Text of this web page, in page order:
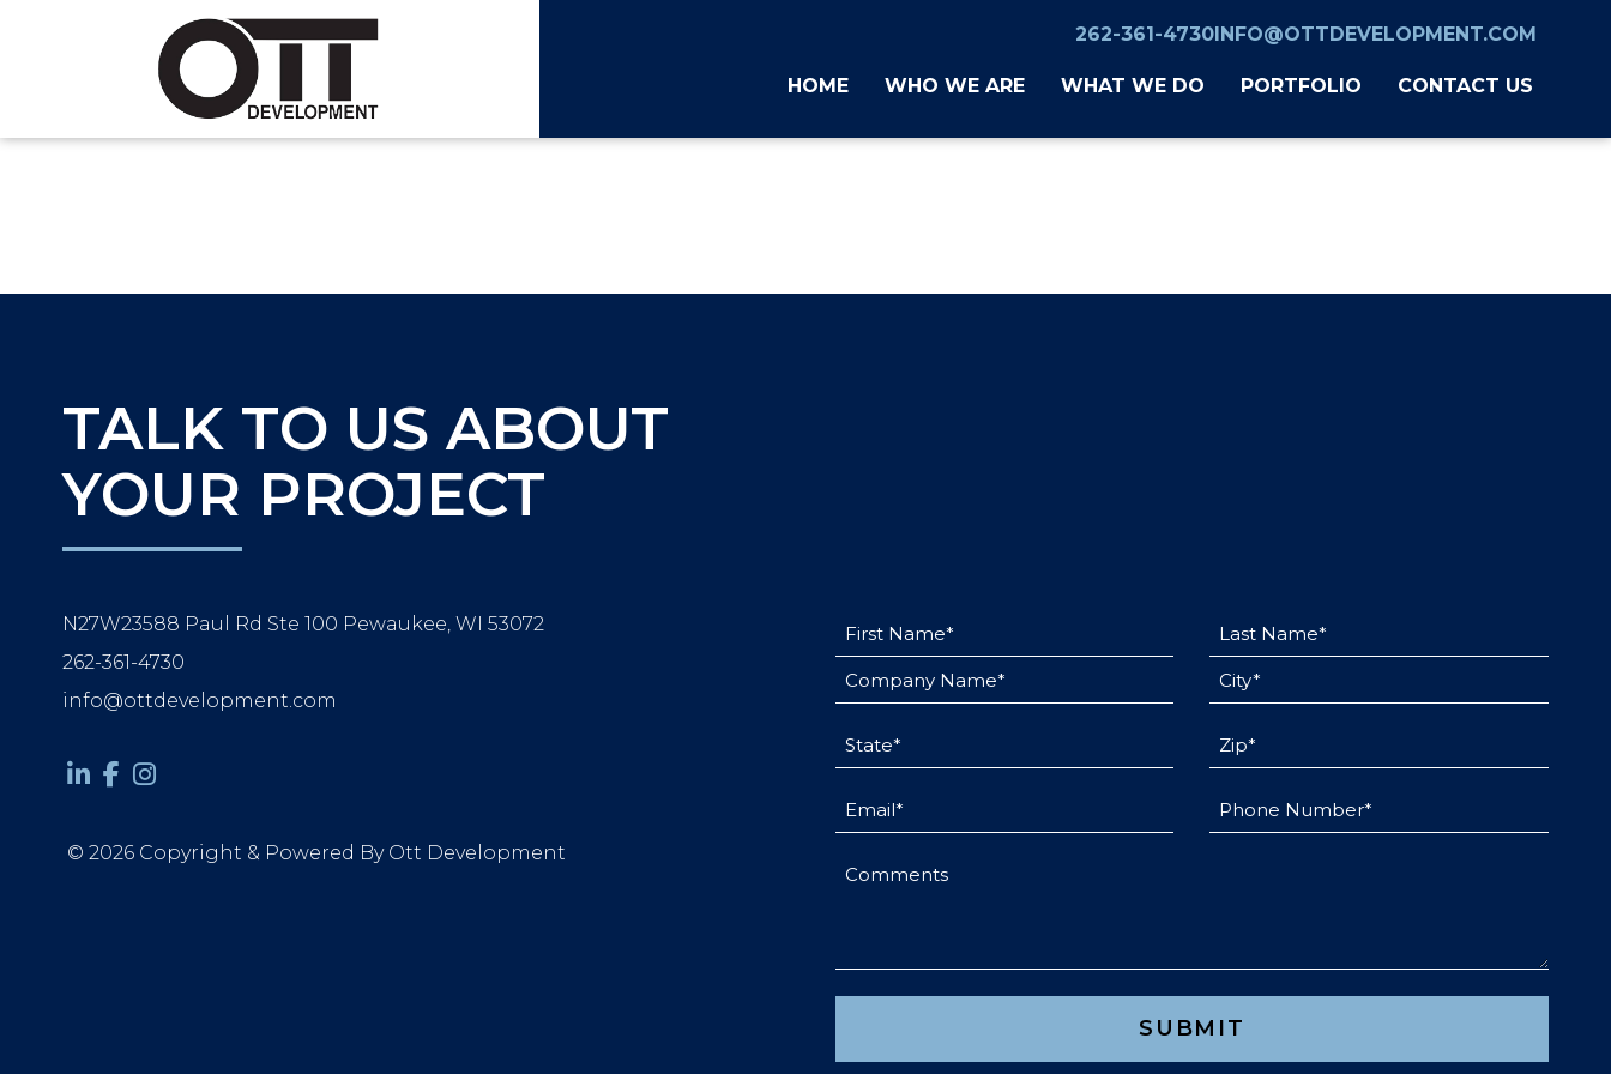
262-361-4730 INFO@OTTDEVELOPMENT.COM
HOME WHO WE ARE WHAT WE DO PORTFOLIO CONTACT US
TALK TO US ABOUT
YOUR PROJECT
N27W23588 Paul Rd Ste 100 Pewaukee, WI 53072
262-361-4730
info@ottdevelopment.com
© 2026 Copyright & Powered By Ott Development
First
(Required)
Last
(Required)
Company
Name
City
(Required)
State Untitled
(Required)
Email Phone
Comments